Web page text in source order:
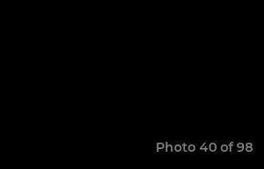
Photo 40 of 98